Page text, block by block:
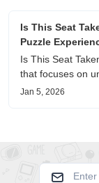
Is This Seat
Puzzle
Is This Seat
that focuses on
This review
Jan 5, 2026